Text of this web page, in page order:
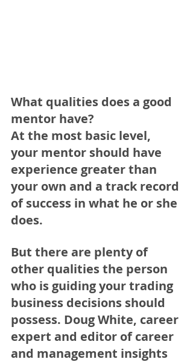
What qualities does a good
mentor have?
At the most basic level,
your mentor should have
experience greater than
your own and a track record
of success in what he or she
does.
But there are plenty of
other qualities the person
who is guiding your trading
business decisions should
possess. Doug White, career
expert and editor of career
and management insights